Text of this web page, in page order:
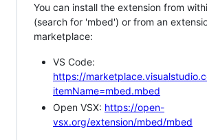
You can install the extension from
(search for 'mbed') or from an
marketplace:
VS Code:
https://
itemName=mbed.mbed
Open VSX: https://open-
vsx.org/extension/mbed/mbed